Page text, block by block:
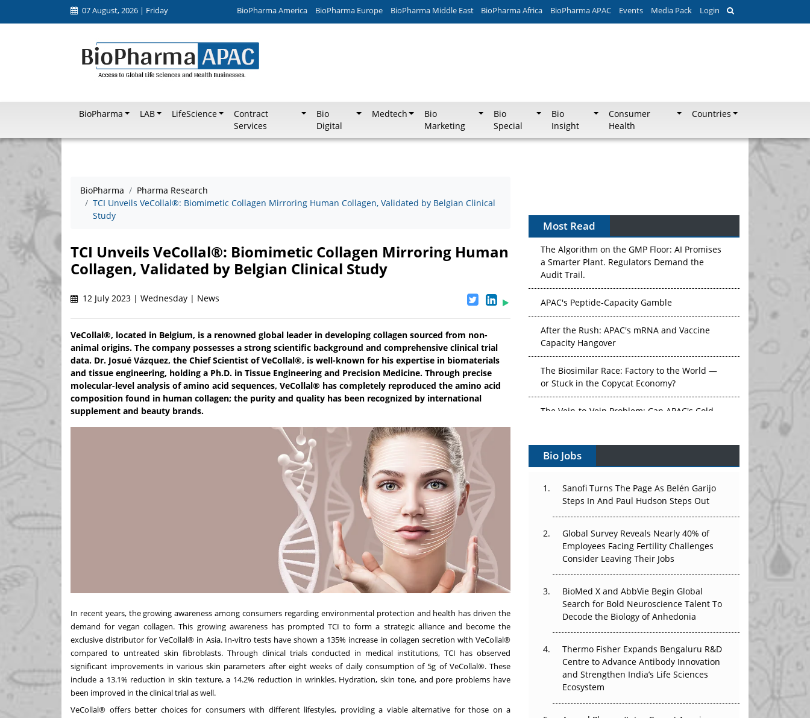
07 August, 2026 | Friday BioPharma America BioPharma Europe BioPharma Middle East BioPharma Africa BioPharma APAC Events Media Pack Login
BioPharma LAB LifeScience
Contract
Services
Bio
Digital
Medtech
Bio
Marketing
Bio
Special
Bio
Insight
Consumer
Health
Countries
BioPharma
Pharma Research
TCI Unveils VeCollal®: Biomimetic Collagen Mirroring Human Collagen, Validated by Belgian Clinical
Study
TCI Unveils VeCollal®: Biomimetic Collagen Mirroring Human
Collagen, Validated by Belgian Clinical Study
12 July 2023 | Wednesday | News
VeCollal®, located in Belgium, is a renowned global leader in developing collagen sourced from non-
animal origins. The company possesses a strong scientific background and comprehensive clinical trial
data. Dr. Josué Vázquez, the Chief Scientist of VeCollal®, is well-known for his expertise in biomaterials
and tissue engineering, holding a Ph.D. in Tissue Engineering and Precision Medicine. Through precise
molecular-level analysis of amino acid sequences, VeCollal® has completely reproduced the amino acid
composition found in human collagen; the purity and quality has been recognized by international
supplement and beauty brands.
In recent years, the growing awareness among consumers regarding environmental protection and health has driven the
demand for vegan collagen. This growing awareness has prompted TCI to form a strategic alliance and become the
exclusive distributor for VeCollal® in Asia. In-vitro tests have shown a 135% increase in collagen secretion with VeCollal®
compared to untreated skin fibroblasts. Through clinical trials conducted in medical institutions, TCI has observed
significant improvements in various skin parameters after eight weeks of daily consumption of 5g of VeCollal®. These
include a 13.1% reduction in skin texture, a 14.2% reduction in wrinkles. Hydration, skin tone, and pore problems have
been improved in the clinical trial as well.
VeCollal® offers better choices for consumers with different lifestyles, providing a viable alternative for those on a
Most Read
Without Pricing Itself Out?
The Algorithm on the GMP Floor: AI Promises
a Smarter Plant. Regulators Demand the
Audit Trail.
APAC's Peptide-Capacity Gamble
After the Rush: APAC's mRNA and Vaccine
Capacity Hangover
The Biosimilar Race: Factory to the World —
or Stuck in the Copycat Economy?
The Vein-to-Vein Problem: Can APAC's Cold
Vectors, Plasmids and the CGT Trap: APAC's
Cell and Gene Therapy Ambitions Face an
Upstream Bottleneck
Can APAC Build Radioligand Therapy Before
The Great Biopharma Reset: 50 Developments
That Changed Everything in H1 2026
Earn Regulatory Trust in APAC?
Beyond the Obvious Giant: Where APAC's
Clinical Trials Go Next
The Frontier That Won’t Quite Arrive
Bio Jobs
Sanofi Turns The Page As Belén Garijo
Steps In And Paul Hudson Steps Out
Global Survey Reveals Nearly 40% of
Employees Facing Fertility Challenges
Consider Leaving Their Jobs
BioMed X and AbbVie Begin Global
Search for Bold Neuroscience Talent To
Decode the Biology of Anhedonia
Thermo Fisher Expands Bengaluru R&D
Centre to Advance Antibody Innovation
and Strengthen India’s Life Sciences
Ecosystem